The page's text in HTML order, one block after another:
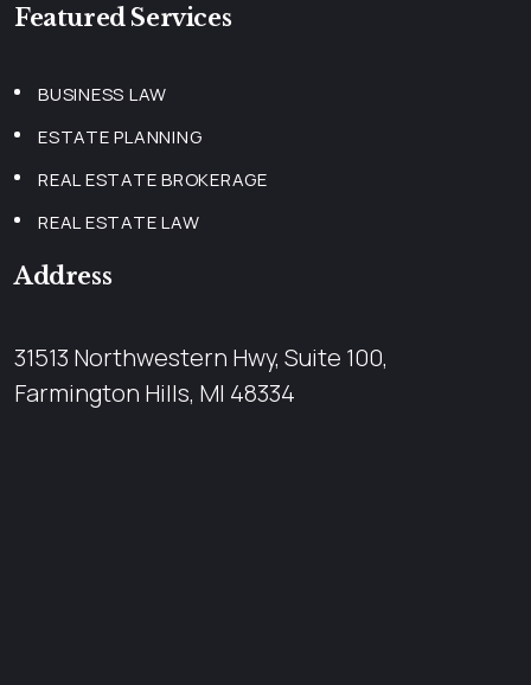
Featured Services
BUSINESS LAW
ESTATE PLANNING
REAL ESTATE BROKERAGE
REAL ESTATE LAW
Address
31513 Northwestern Hwy, Suite 100,
Farmington Hills, MI 48334